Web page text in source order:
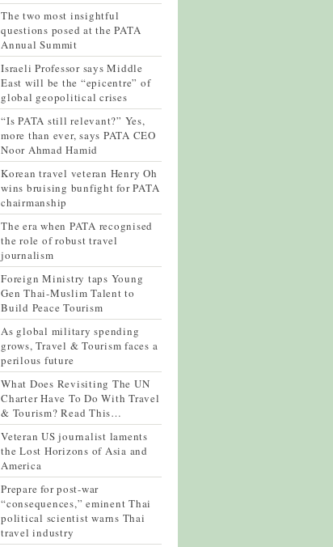
The two most insightful
questions posed at the PATA
Annual Summit
Israeli Professor says Middle
East will be the “epicentre” of
global geopolitical crises
“Is PATA still relevant?” Yes,
more than ever, says PATA CEO
Noor Ahmad Hamid
Korean travel veteran Henry Oh
wins bruising bunfight for PATA
chairmanship
The era when PATA recognised
the role of robust travel
journalism
Foreign Ministry taps Young
Gen Thai-Muslim Talent to
Build Peace Tourism
As global military spending
grows, Travel & Tourism faces a
perilous future
What Does Revisiting The UN
Charter Have To Do With Travel
& Tourism? Read This…
Veteran US journalist laments
the Lost Horizons of Asia and
America
Prepare for post-war
“consequences,” eminent Thai
political scientist warns Thai
travel industry